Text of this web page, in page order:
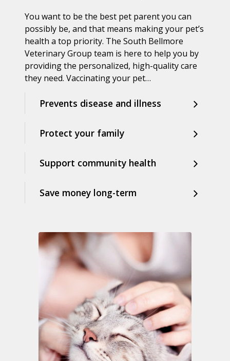
You want to be the best pet parent you can
possibly be, and that means making your pet’s
health a top priority. The South Bellmore
Veterinary Group team is here to help you by
providing the personalized, high-quality care
they need. Vaccinating your pet…
Prevents disease and illness
Protect your family
Support community health
Save money long-term